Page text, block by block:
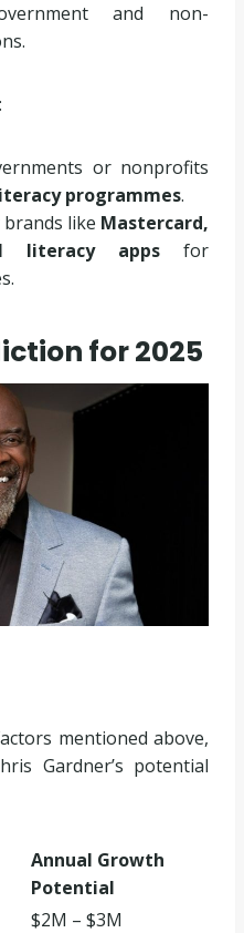
and non-
:
or nonprofits
programmes.
like Mastercard,
literacy apps for
for 2025
mentioned above,
Gardner’s potential
Annual Growth
Potential
$2M – $3M